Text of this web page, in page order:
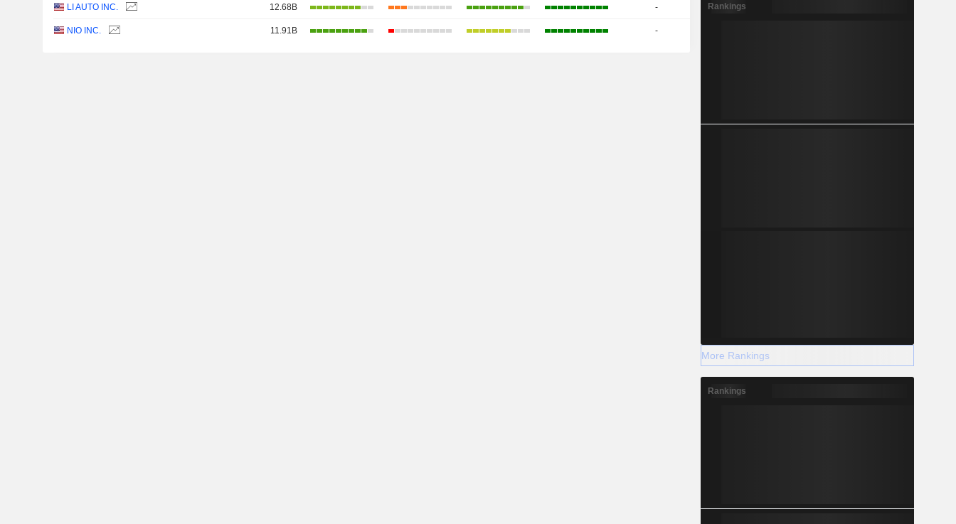
LI AUTO INC. 12.68B -
NIO INC. 11.91B -
Rankings
More Rankings
Rankings